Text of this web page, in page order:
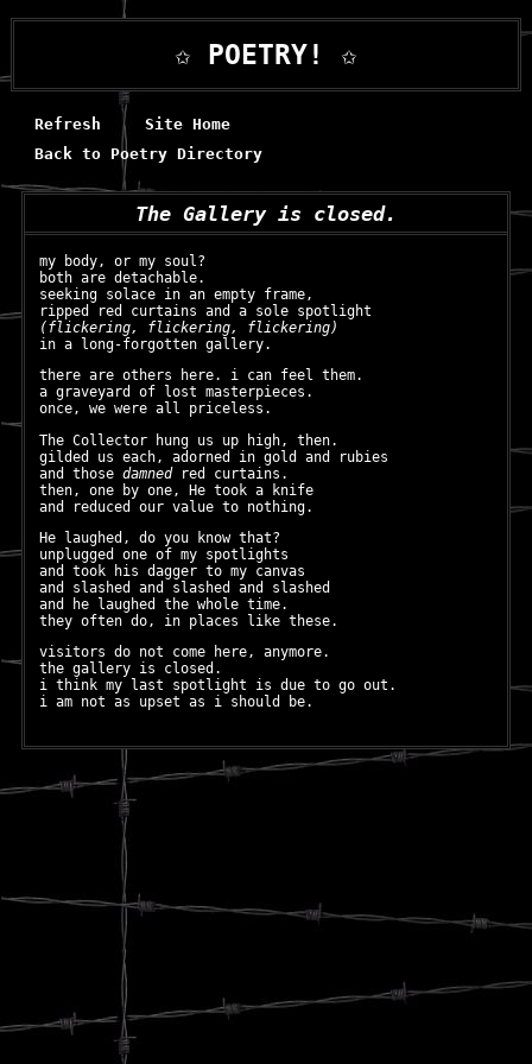
✩ POETRY! ✩
Refresh
Site Home
Back to Poetry Directory
The Gallery is closed.
my body, or my soul?
both are detachable.
seeking solace in an empty frame,
ripped red curtains and a sole spotlight
(flickering, flickering, flickering)
in a long-forgotten gallery.
there are others here. i can feel them.
a graveyard of lost masterpieces.
once, we were all priceless.
The Collector hung us up high, then.
gilded us each, adorned in gold and rubies
and thosedamnedred curtains.
then, one by one, He took a knife
and reduced our value to nothing.
He laughed, do you know that?
unplugged one of my spotlights
and took his dagger to my canvas
and slashed and slashed and slashed
and he laughed the whole time.
they often do, in places like these.
visitors do not come here, anymore.
the gallery is closed.
i think my last spotlight is due to go out.
i am not as upset as i should be.